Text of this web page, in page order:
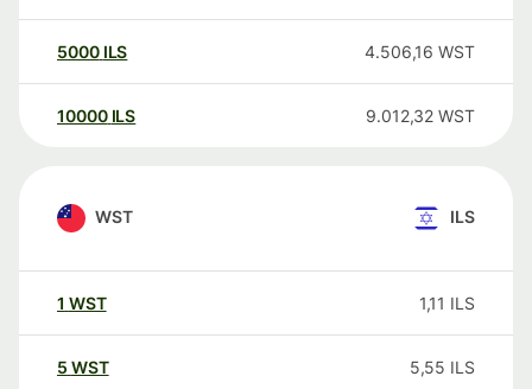
5000 ILS 4.506,16 WST
10000 ILS 9.012,32 WST
WST ILS
1 WST 1,11 ILS
5 WST 5,55 ILS